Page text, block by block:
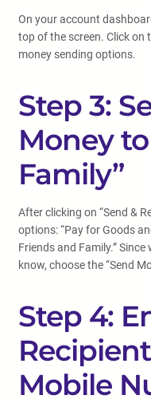
On your account
top of the screen. Click on
money sending options.
Step 3:
Money
Family”
After clicking on “Send &
options: “Pay for Goods
Friends and Family.”
know, choose the “Send
Step 4:
Mobile